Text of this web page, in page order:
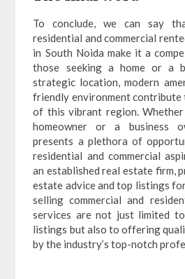
To conclude, we can say
residential and commercial
in South Noida make it a
those seeking a home or a
strategic location, modern
friendly environment contribute
of this vibrant region.
homeowner or a business
presents a plethora of
residential and commercial
an established real estate firm,
estate advice and top listings
selling commercial and
services are not just limited
listings but also to offering
by the industry’s top-notch